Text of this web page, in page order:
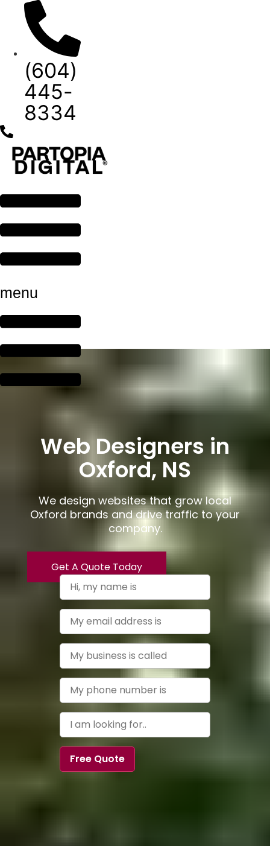
content
(604)
445-
8334
menu
Web Designers in
Oxford, NS
We design websites that grow local
Oxford brands and drive traffic to your
company.
Get A Quote Today
Free Quote